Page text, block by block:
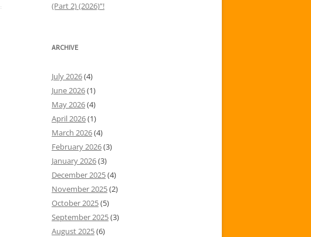
(Part 2) (2026)”!
ARCHIVE
July 2026(4)
June 2026(1)
May 2026(4)
April 2026(1)
March 2026(4)
February 2026(3)
January 2026(3)
December 2025(4)
November 2025(2)
October 2025(5)
September 2025(3)
August 2025(6)